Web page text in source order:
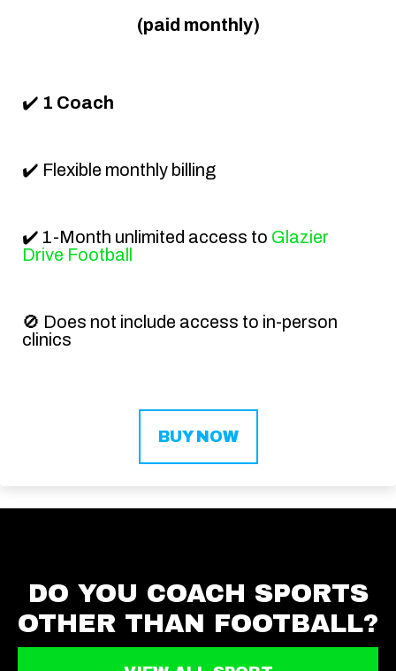
(paid monthly)
✔️ 1 Coach
✔️ Flexible monthly billing
✔️ 1-Month unlimited access to Glazier
Drive Football
🚫 Does not include access to in-person
clinics
BUY NOW
DO YOU COACH SPORTS
OTHER THAN FOOTBALL?